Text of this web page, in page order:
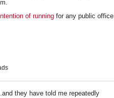
of running for any public office
they have told me repeatedly